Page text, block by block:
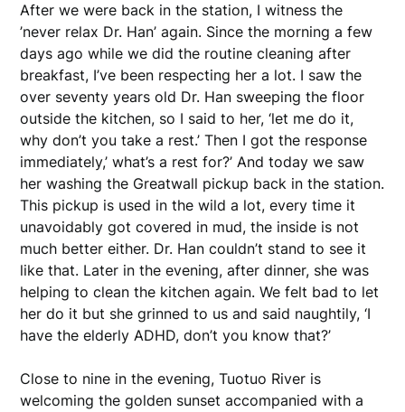
After we were back in the station, I witness the
’never relax Dr. Han’ again. Since the morning a few
days ago while we did the routine cleaning after
breakfast, I’ve been respecting her a lot. I saw the
over seventy years old Dr. Han sweeping the floor
outside the kitchen, so I said to her, ‘let me do it,
why don’t you take a rest.’ Then I got the response
immediately,’ what’s a rest for?’ And today we saw
her washing the Greatwall pickup back in the station.
This pickup is used in the wild a lot, every time it
unavoidably got covered in mud, the inside is not
much better either. Dr. Han couldn’t stand to see it
like that. Later in the evening, after dinner, she was
helping to clean the kitchen again. We felt bad to let
her do it but she grinned to us and said naughtily, ‘I
have the elderly ADHD, don’t you know that?’
Close to nine in the evening, Tuotuo River is
welcoming the golden sunset accompanied with a